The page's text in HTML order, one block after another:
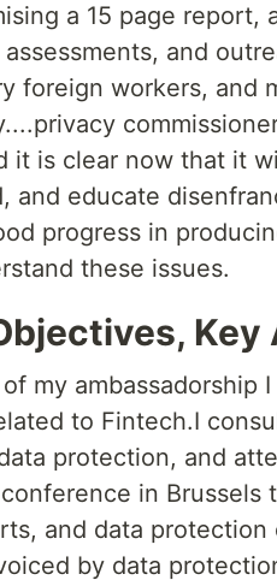
a 15 page report,
and
foreign workers, and
it is clear now that it
and educate
progress in
these issues.
my ambassadorship
to Fintech.I
protection, and
in Brussels
and data
by data